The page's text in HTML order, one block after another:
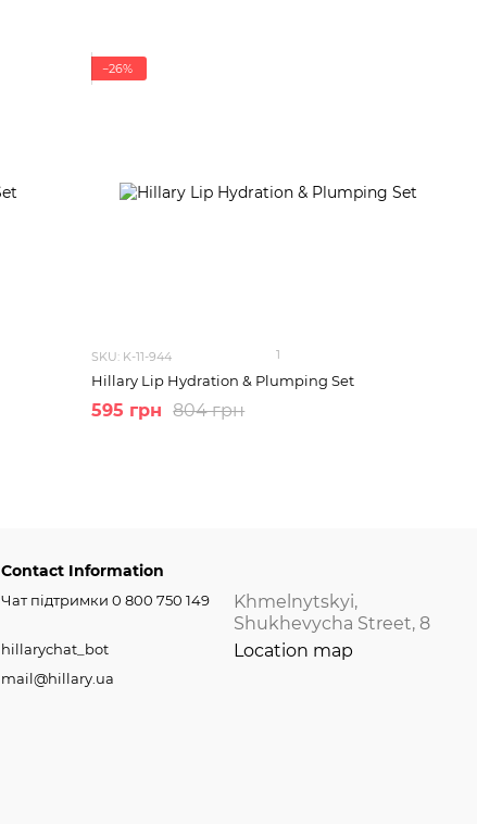
−26%
SKU: K-11-944 1
Hillary Lip Hydration & Plumping Set
804 грн
595 грн
Contact Information
Чат підтримки 0 800 750 149
hillarychat_bot
mail@hillary.ua
Khmelnytskyi,
Shukhevycha Street, 8
Location map